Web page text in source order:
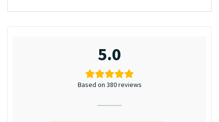
5.0
Based on 380 reviews